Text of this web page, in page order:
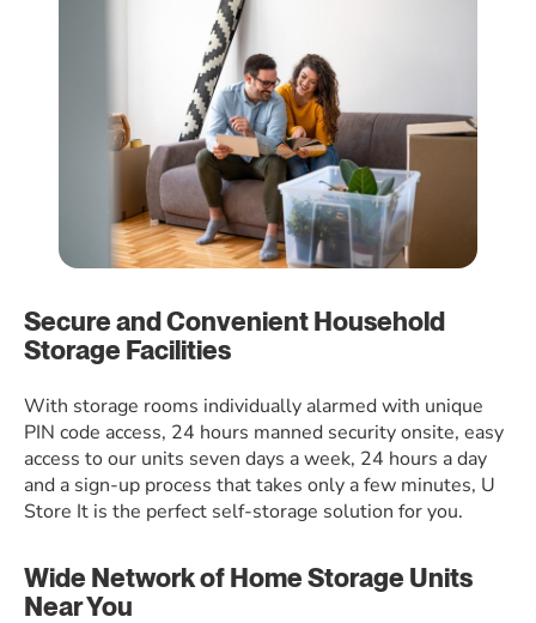
Secure and Convenient Household
Storage Facilities
With storage rooms individually alarmed with unique
PIN code access, 24 hours manned security onsite, easy
access to our units seven days a week, 24 hours a day
and a sign-up process that takes only a few minutes, U
Store It is the perfect self-storage solution for you.
Wide Network of Home Storage Units
Near You